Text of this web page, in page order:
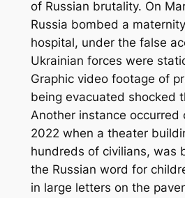
of Russian brutality. On
Russia bombed a
hospital, under the false
Ukrainian forces were
Graphic video footage of
being evacuated shocked
Another instance occurred
2022 when a theater
hundreds of civilians, was
the Russian word for
in large letters on the